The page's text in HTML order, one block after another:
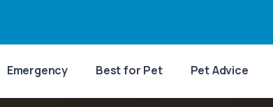
Emergency Best for Pet Pet Advice